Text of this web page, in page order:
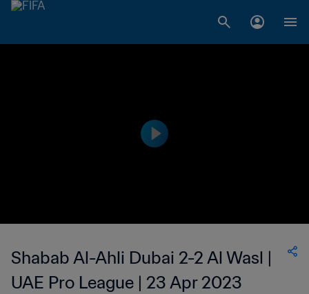
Shabab Al-Ahli Dubai 2-2 Al Wasl |
UAE Pro League | 23 Apr 2023